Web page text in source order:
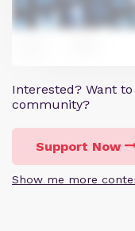
Interested? Want
community?
Support Now
Show me more